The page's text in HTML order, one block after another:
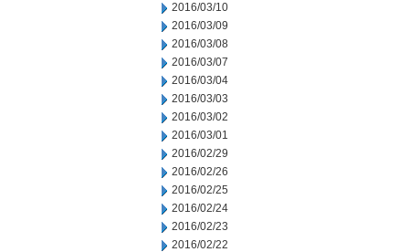
2016/03/10
2016/03/09
2016/03/08
2016/03/07
2016/03/04
2016/03/03
2016/03/02
2016/03/01
2016/02/29
2016/02/26
2016/02/25
2016/02/24
2016/02/23
2016/02/22